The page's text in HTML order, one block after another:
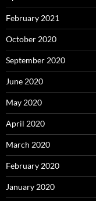
February 2021
October 2020
September 2020
June 2020
May 2020
April 2020
March 2020
February 2020
January 2020